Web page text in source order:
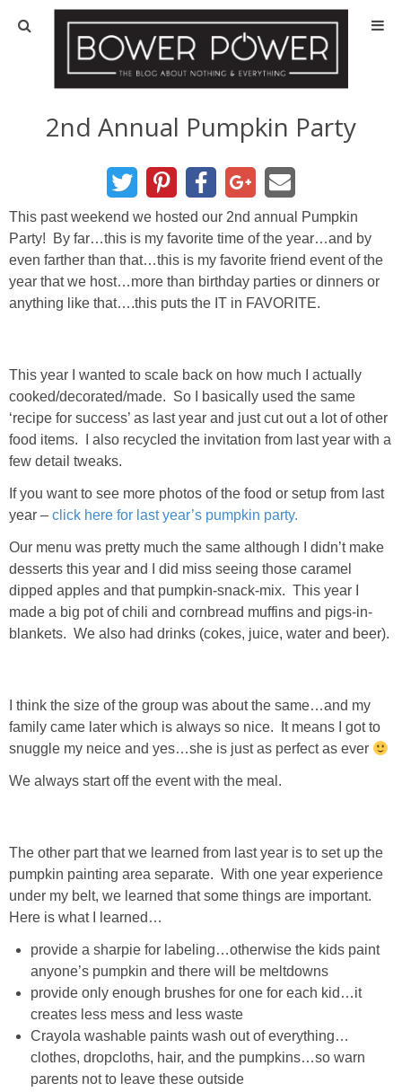
Blog
HOUSE INFO
OUR 1st HOUSE
OUR 2nd HOUSE
Basement
Kitchen
Living Room
Bedrooms
Pedraza House
MONROE HOUSE
Projects
CRAFTS
BUILD
TILE
FURNITURE MAKEOVERS
HOLIDAYS
2nd Annual Pumpkin Party
This past weekend we hosted our 2nd annual Pumpkin
Party! By far…this is my favorite time of the year…and by
even farther than that…this is my favorite friend event of the
year that we host…more than birthday parties or dinners or
anything like that….this puts the IT in FAVORITE.
This year I wanted to scale back on how much I actually
cooked/decorated/made. So I basically used the same
‘recipe for success’ as last year and just cut out a lot of other
food items. I also recycled the invitation from last year with a
few detail tweaks.
If you want to see more photos of the food or setup from last
year – click here for last year’s pumpkin party.
Our menu was pretty much the same although I didn’t make
desserts this year and I did miss seeing those caramel
dipped apples and that pumpkin-snack-mix. This year I
made a big pot of chili and cornbread muffins and pigs-in-
blankets. We also had drinks (cokes, juice, water and beer).
I think the size of the group was about the same…and my
family came later which is always so nice. It means I got to
snuggle my neice and yes…she is just as perfect as ever
We always start off the event with the meal.
The other part that we learned from last year is to set up the
pumpkin painting area separate. With one year experience
under my belt, we learned that some things are important.
Here is what I learned…
provide a sharpie for labeling…otherwise the kids paint
anyone’s pumpkin and there will be meltdowns
provide only enough brushes for one for each kid…it
creates less mess and less waste
Crayola washable paints wash out of everything…
clothes, dropcloths, hair, and the pumpkins…so warn
parents not to leave these outside